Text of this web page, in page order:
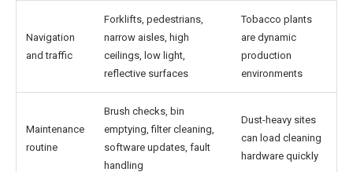
Navigation
and traffic
Forklifts, pedestrians,
narrow aisles, high
ceilings, low light,
reflective surfaces
Tobacco plants
are dynamic
production
environments
Maintenance
routine
Brush checks, bin
emptying, filter cleaning,
software updates, fault
handling
Dust-heavy sites
can load cleaning
hardware quickly